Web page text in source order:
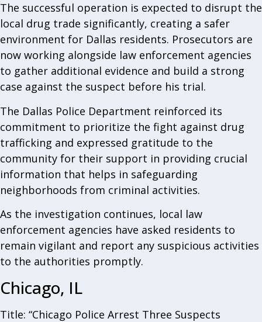
The successful operation is expected to disrupt the
local drug trade significantly, creating a safer
environment for Dallas residents. Prosecutors are
now working alongside law enforcement agencies
to gather additional evidence and build a strong
case against the suspect before his trial.
The Dallas Police Department reinforced its
commitment to prioritize the fight against drug
trafficking and expressed gratitude to the
community for their support in providing crucial
information that helps in safeguarding
neighborhoods from criminal activities.
As the investigation continues, local law
enforcement agencies have asked residents to
remain vigilant and report any suspicious activities
to the authorities promptly.
Chicago, IL
Title: “Chicago Police Arrest Three Suspects